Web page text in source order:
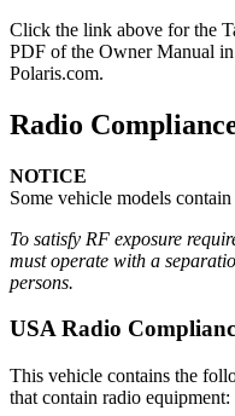
Click the link above for the
PDF of the Owner Manual
Polaris.com.
Radio
NOTICE
Some vehicle models
To satisfy RF exposure
must operate with a
persons.
USA Radio
This vehicle contains the
that contain radio equipment: